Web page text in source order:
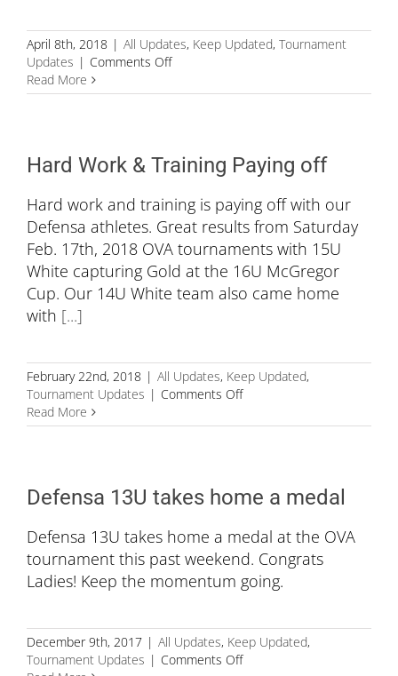
April 8th, 2018 | All Updates, Keep Updated, Tournament
Updates | Comments Offon
15U
home
Gold
Read More
Hard Work & Training Paying off
Hard work and training is paying off with our
Defensa athletes. Great results from Saturday
Feb. 17th, 2018 OVA tournaments with 15U
White capturing Gold at the 16U McGregor
Cup. Our 14U White team also came home
with [...]
February 22nd, 2018 | All Updates, Keep Updated,
Tournament Updates | Comments Offon
Work
off
Read More
Defensa 13U takes home a medal
Defensa 13U takes home a medal at the OVA
tournament this past weekend. Congrats
Ladies! Keep the momentum going.
December 9th, 2017 | All Updates, Keep Updated,
Tournament Updates | Comments Offon